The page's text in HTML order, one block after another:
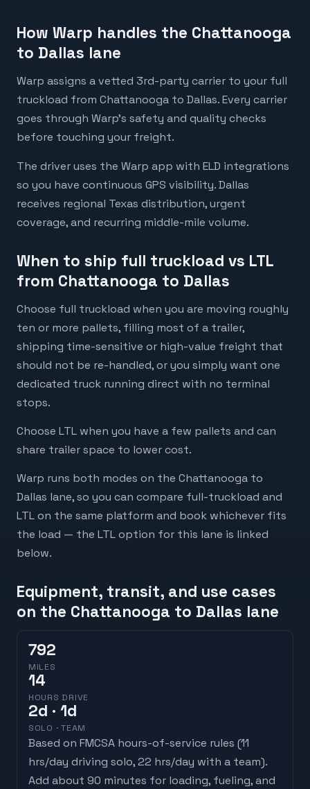
How Warp handles the Chattanooga
to Dallas lane
Warp assigns a vetted 3rd-party carrier to your full
truckload from Chattanooga to Dallas. Every carrier
goes through Warp's safety and quality checks
before touching your freight.
The driver uses the Warp app with ELD integrations
so you have continuous GPS visibility. Dallas
receives regional Texas distribution, urgent
coverage, and recurring middle-mile volume.
When to ship full truckload vs LTL
from Chattanooga to Dallas
Choose full truckload when you are moving roughly
ten or more pallets, filling most of a trailer,
shipping time-sensitive or high-value freight that
should not be re-handled, or you simply want one
dedicated truck running direct with no terminal
stops.
Choose LTL when you have a few pallets and can
share trailer space to lower cost.
Warp runs both modes on the Chattanooga to
Dallas lane, so you can compare full-truckload and
LTL on the same platform and book whichever fits
the load — the LTL option for this lane is linked
below.
Equipment, transit, and use cases
on the Chattanooga to Dallas lane
792
MILES
14
HOURS DRIVE
2d · 1d
SOLO · TEAM
Based on FMCSA hours-of-service rules (11
hrs/day driving solo, 22 hrs/day with a team).
Add about 90 minutes for loading, fueling, and